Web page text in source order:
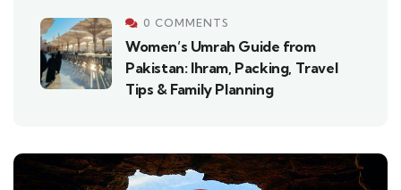
0 COMMENTS
Women’s Umrah Guide from
Pakistan: Ihram, Packing, Travel
Tips & Family Planning